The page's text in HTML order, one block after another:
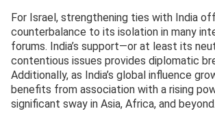
For Israel, strengthening ties with India
counterbalance to its isolation in many
forums. India’s support—or at least its
contentious issues provides diplomatic
Additionally, as India’s global influence
benefits from association with a rising
significant sway in Asia, Africa, and beyond.